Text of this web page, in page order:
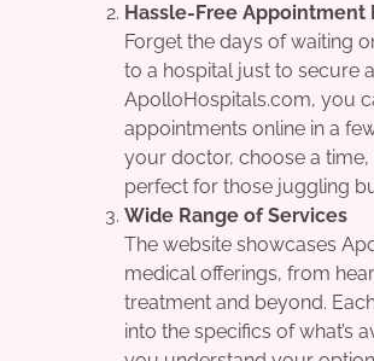
Hassle-Free Appointment
Forget the days of waiting
to a hospital just to secure
ApolloHospitals.com, you
appointments online in a
your doctor, choose a time,
perfect for those juggling
Wide Range of Services
The website showcases
medical offerings, from
treatment and beyond.
into the specifics of what’s